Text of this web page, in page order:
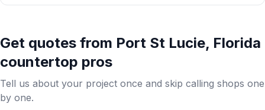
Get quotes from Port St Lucie, Florida
countertop pros
Tell us about your project once and skip calling shops one
by one.